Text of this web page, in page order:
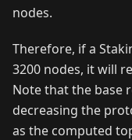
nodes.
Therefore, if a
3200 nodes, it will
Note that the base
decreasing the
as the computed